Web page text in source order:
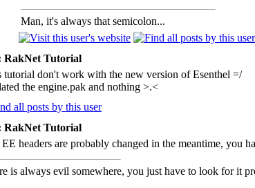
Man, it's always that semicolon...
RakNet Tutorial
tutorial don't work with the new version of Esenthel =/
the engine.pak and nothing >.<
RakNet Tutorial
headers are probably changed in the meantime, you
is always evil somewhere, you just have to look for it